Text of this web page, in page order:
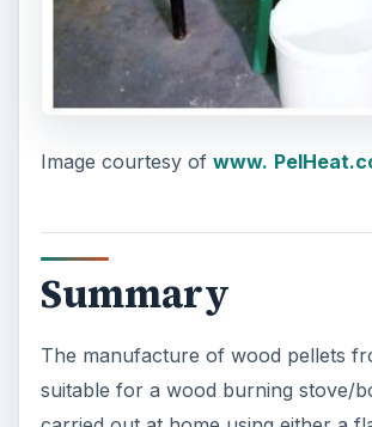
Image courtesy of www.
Summary
The manufacture of wood pellets
suitable for a wood burning stove/